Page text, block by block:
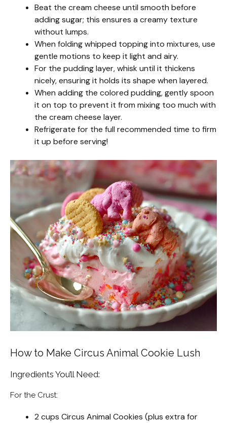
Beat the cream cheese until smooth before
adding sugar; this ensures a creamy texture
without lumps.
When folding whipped topping into mixtures, use
gentle motions to keep it light and airy.
For the pudding layer, whisk until it thickens
nicely, ensuring it holds its shape when layered.
When adding the colored pudding, gently spoon
it on top to prevent it from mixing too much with
the cream cheese layer.
Refrigerate for the full recommended time to firm
it up before serving!
How to Make Circus Animal Cookie Lush
Ingredients You’ll Need:
For the Crust:
2 cups Circus Animal Cookies (plus extra for